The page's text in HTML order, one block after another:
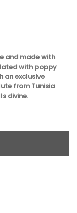
and made with
with poppy
an exclusive
from Tunisia
divine.